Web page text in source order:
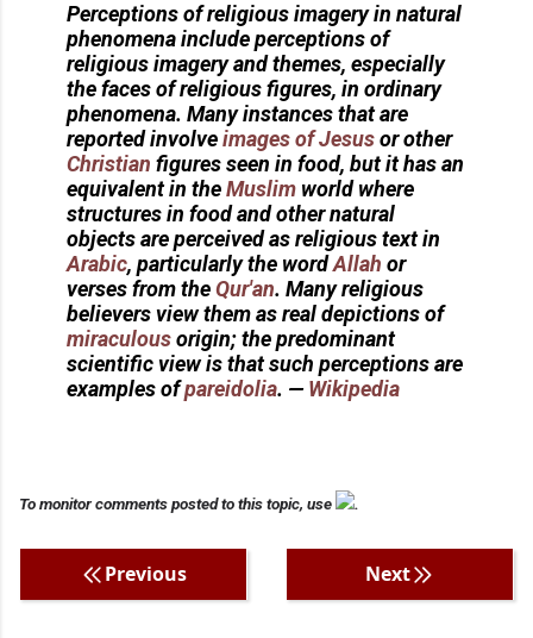
Perceptions of religious imagery in natural
phenomenainclude perceptions of
religious imagery and themes, especially
the faces of religious figures, in ordinary
phenomena. Many instances that are
reported involveimages of Jesusor other
Christian figures seen in food, but it has an
equivalent in theMuslim world where
structures in food and other natural
objects are perceived as religious text in
Arabic, particularly the wordAllah or
verses from theQur'an. Many religious
believers view them as real depictions of
miraculousorigin; the predominant
scientific view is that such perceptions are
examples ofpareidolia. —Wikipedia
To monitor comments posted to this topic, use .
Previous Next